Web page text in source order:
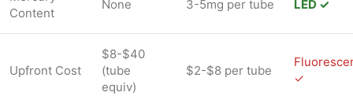
Content
None 3-5mg per tube LED ✓
Upfront Cost
$8-$40
(tube
equiv)
$2-$8 per tube
✓